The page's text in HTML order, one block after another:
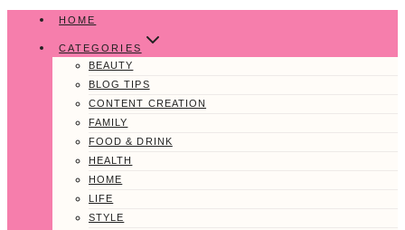
content
HOME
CATEGORIES
BEAUTY
BLOG TIPS
CONTENT CREATION
FAMILY
FOOD & DRINK
HEALTH
HOME
LIFE
STYLE